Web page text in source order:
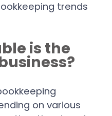
trends
is the
on various